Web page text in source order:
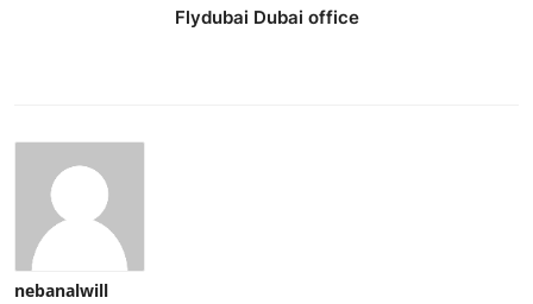
Flydubai Dubai office
nebanalwill